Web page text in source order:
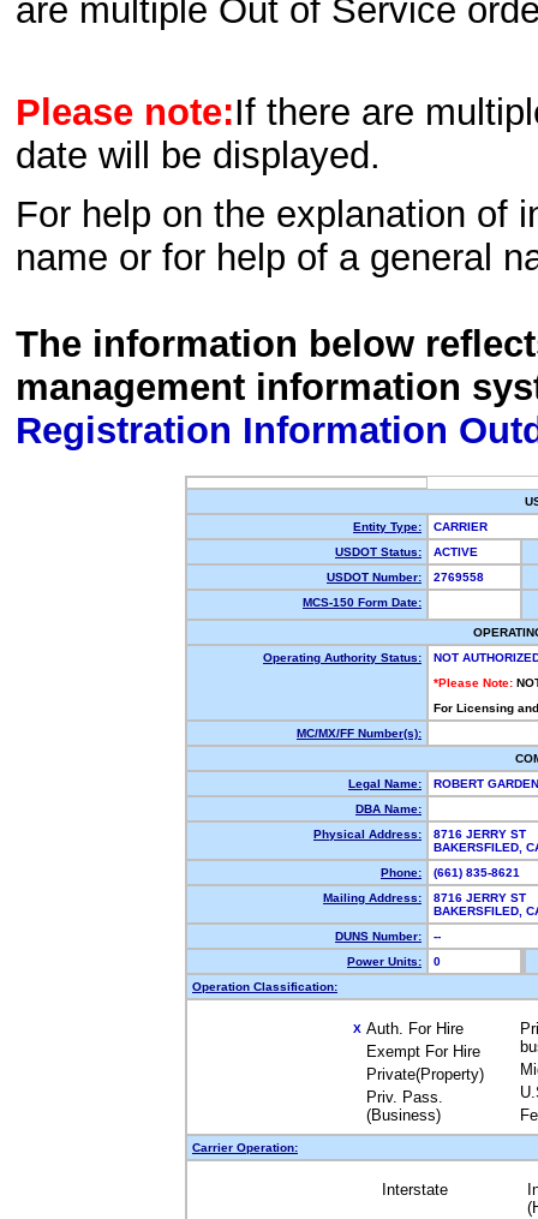
are multiple Out of Service
Please note:If there are
date will be displayed.
For help on the explanation of
name or for help of a general
The information below
management information
Registration Information
Entity Type:
CARRIER
USDOT Status:
ACTIVE
USDOT Number:
2769558
MCS-150 Form Date:
Operating Authority Status:
NOT
*Please Note:
For Licensing
MC/MX/FF Number(s):
Legal Name:
ROBERT
DBA Name:
Physical Address:
8716 JERRY ST
BAKERSFILED,
Phone:
(661) 835-8621
Mailing Address:
8716 JERRY ST
BAKERSFILED,
DUNS Number:
--
Power Units:
0
Operation Classification:
X Auth. For Hire
Exempt For Hire
Private(Property)
Priv. Pass.
(Business)
Carrier Operation:
Interstate